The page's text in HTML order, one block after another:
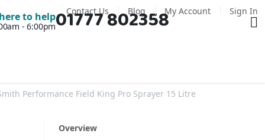
Contact Us Blog My Account Sign In
to help
- 6:00pm01777 802358
Performance Field King Pro Sprayer 15 Litre
Overview